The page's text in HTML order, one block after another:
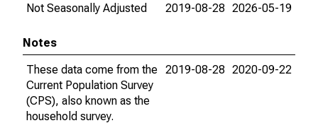
Not Seasonally Adjusted
2019-08-28 2026-05-19
Notes
These data come from the
Current Population Survey
(CPS), also known as the
household survey.
2019-08-28 2020-09-22